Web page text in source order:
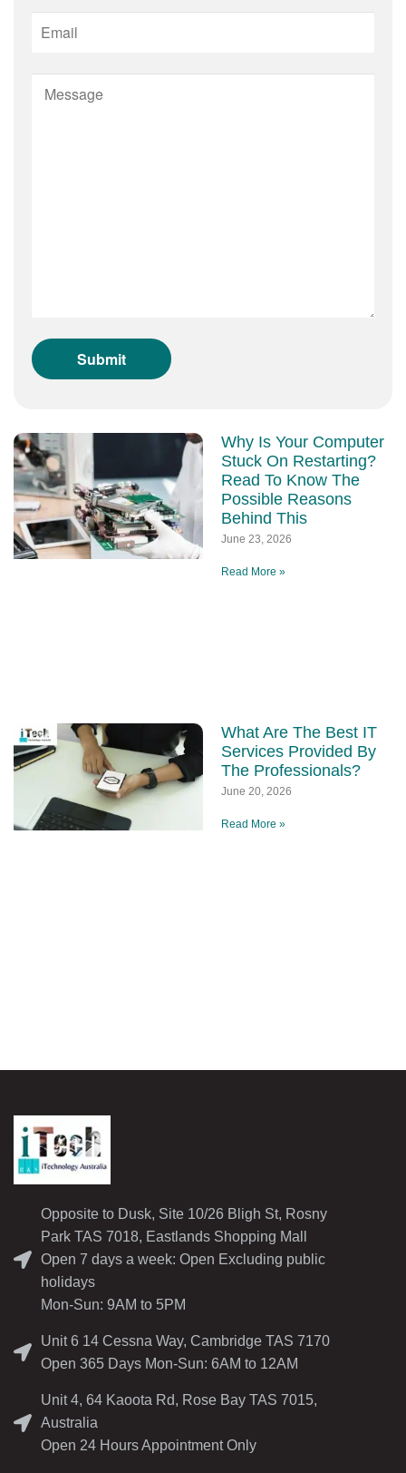
Why Is Your Computer
Stuck On Restarting?
Read To Know The
Possible Reasons
Behind This
June 23, 2026
Read More »
What Are The Best IT
Services Provided By
The Professionals?
June 20, 2026
Read More »
Opposite to Dusk, Site 10/26 Bligh St, Rosny
Park TAS 7018, Eastlands Shopping Mall
Open 7 days a week: Open Excluding public
holidays
Mon-Sun: 9AM to 5PM
Unit 6 14 Cessna Way, Cambridge TAS 7170
Open 365 Days Mon-Sun: 6AM to 12AM
Unit 4, 64 Kaoota Rd, Rose Bay TAS 7015,
Australia
Open 24 Hours Appointment Only